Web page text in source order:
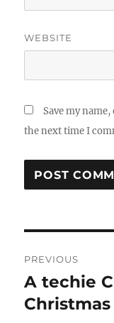
WEBSITE
Save my
the next time I
PREVIOUS
Previous
post:
A techie